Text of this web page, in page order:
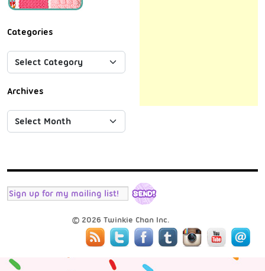
Categories
Archives
© 2026 Twinkie Chan Inc.